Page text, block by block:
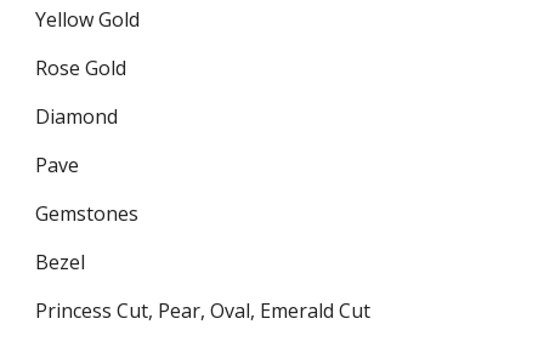
Yellow Gold
Rose Gold
Diamond
Pave
Gemstones
Bezel
Princess Cut, Pear, Oval, Emerald Cut